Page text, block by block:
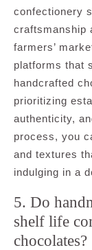
confectionery
craftsmanship
farmers’
platforms that
handcrafted
prioritizing
authenticity,
process, you
and textures
indulging in a
5. Do
shelf life
chocolates?